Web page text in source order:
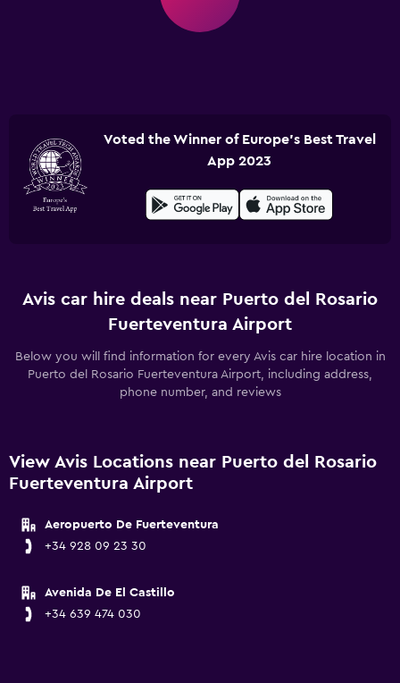
Voted the Winner of Europe's Best Travel
App 2023
Avis car hire deals near Puerto del Rosario
Fuerteventura Airport
Below you will find information for every Avis car hire location in
Puerto del Rosario Fuerteventura Airport, including address,
phone number, and reviews
View Avis Locations near Puerto del Rosario
Fuerteventura Airport
Aeropuerto De Fuerteventura
+34 928 09 23 30
Avenida De El Castillo
+34 639 474 030